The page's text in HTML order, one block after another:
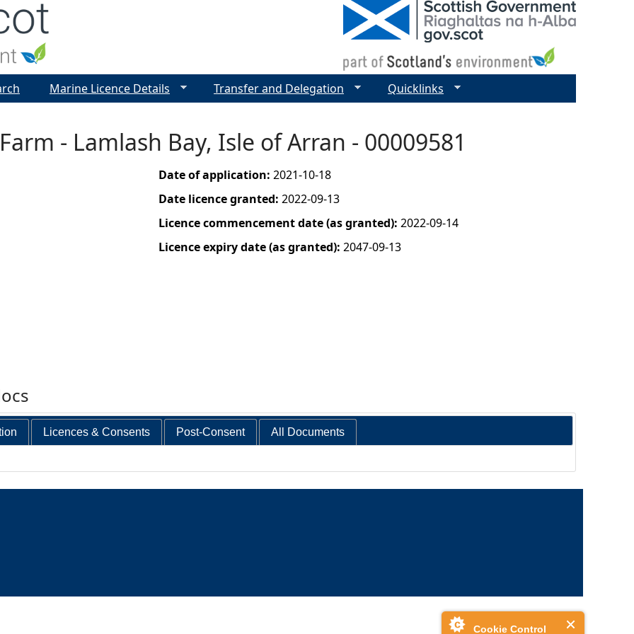
Cookie Control
- Lamlash Bay, Isle of Arran - 00009581
Date of application: 2021-10-18
Date licence granted: 2022-09-13
Licence commencement date (as granted): 2022-09-14
Licence expiry date (as granted): 2047-09-13
Licences & Consents Post-Consent All Documents
Marine Licence Details Transfer and Delegation Quicklinks